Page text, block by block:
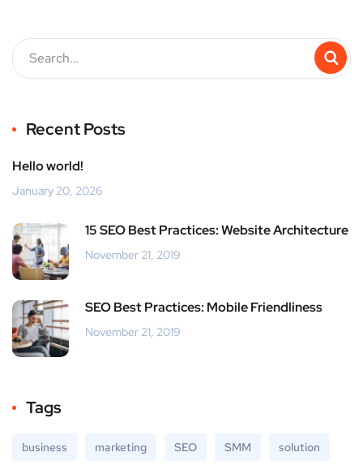
Recent Posts
Hello world!
January 20, 2026
15 SEO Best Practices: Website Architecture
November 21, 2019
SEO Best Practices: Mobile Friendliness
November 21, 2019
Tags
business marketing SEO SMM solution